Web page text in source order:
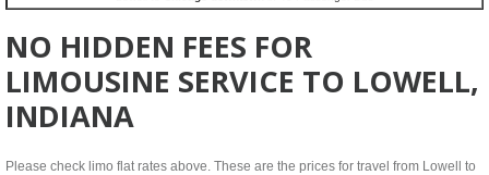
NO HIDDEN FEES FOR
LIMOUSINE SERVICE TO LOWELL,
INDIANA
Please check limo flat rates above. These are the prices for travel from Lowell to